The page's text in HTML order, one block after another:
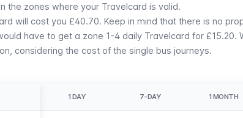
the zones where your Travelcard is valid.
will cost you £40.70. Keep in mind that there is no
have to get a zone 1-4 daily Travelcard for £15.20.
considering the cost of the single bus journeys.
1 DAY 7-DAY 1 MONTH